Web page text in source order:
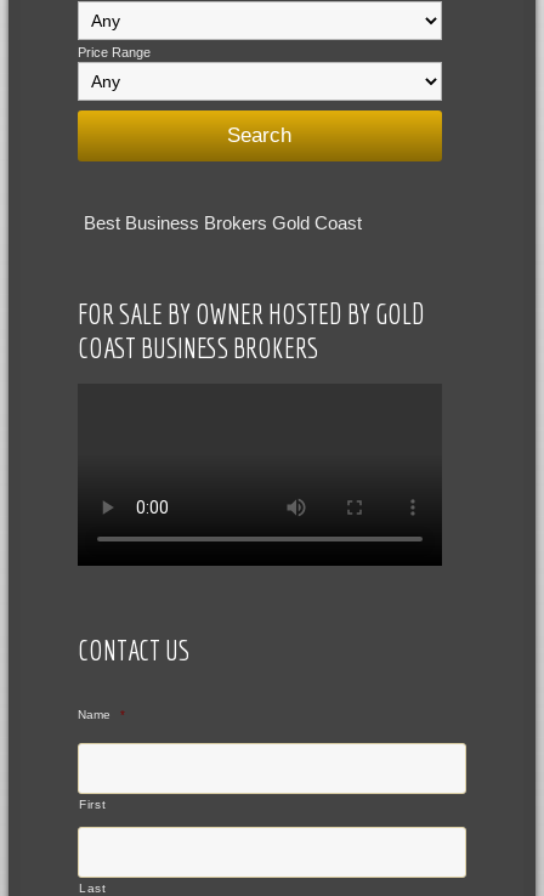
Price Range
Best Business Brokers Gold Coast
FOR SALE BY OWNER HOSTED BY GOLD
COAST BUSINESS BROKERS
CONTACT US
Name *
First
Last